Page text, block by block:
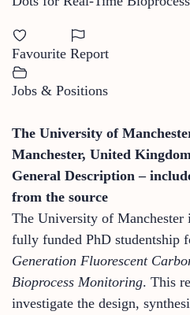
Favourite Report
Jobs & Positions
The University of
Manchester, United Kingdom
General Description –
from the source
The University of Manchester
fully funded PhD studentship
Generation Fluorescent
Bioprocess Monitoring. This
investigate the design,